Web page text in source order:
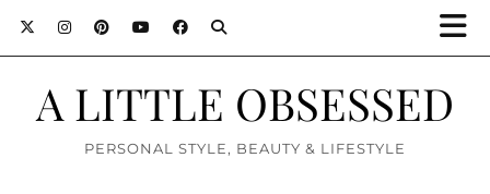
A LITTLE OBSESSED
PERSONAL STYLE, BEAUTY & LIFESTYLE